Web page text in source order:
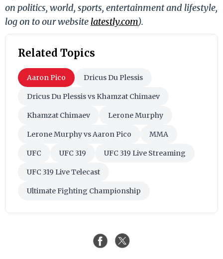
on politics, world, sports, entertainment and lifestyle,
log on to our website latestly.com).
Related Topics
Aaron Pico Dricus Du Plessis
Dricus Du Plessis vs Khamzat Chimaev
Khamzat Chimaev Lerone Murphy
Lerone Murphy vs Aaron Pico MMA
UFC UFC 319 UFC 319 Live Streaming
UFC 319 Live Telecast
Ultimate Fighting Championship